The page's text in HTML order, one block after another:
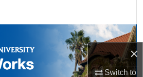
×
Switch to
Browse Collections
My Account